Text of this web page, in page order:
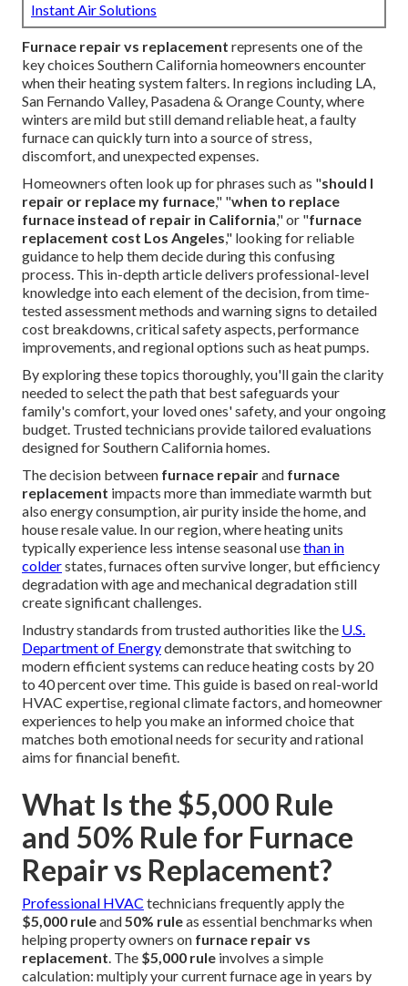
Instant Air Solutions
Furnace repair vs replacement represents one of the
key choices Southern California homeowners encounter
when their heating system falters. In regions including LA,
San Fernando Valley, Pasadena & Orange County, where
winters are mild but still demand reliable heat, a faulty
furnace can quickly turn into a source of stress,
discomfort, and unexpected expenses.
Homeowners often look up for phrases such as "should I
repair or replace my furnace," "when to replace
furnace instead of repair in California," or "furnace
replacement cost Los Angeles," looking for reliable
guidance to help them decide during this confusing
process. This in-depth article delivers professional-level
knowledge into each element of the decision, from time-
tested assessment methods and warning signs to detailed
cost breakdowns, critical safety aspects, performance
improvements, and regional options such as heat pumps.
By exploring these topics thoroughly, you'll gain the clarity
needed to select the path that best safeguards your
family's comfort, your loved ones' safety, and your ongoing
budget. Trusted technicians provide tailored evaluations
designed for Southern California homes.
The decision between furnace repairand furnace
replacement impacts more than immediate warmth but
also energy consumption, air purity inside the home, and
house resale value. In our region, where heating units
typically experience less intense seasonal usethan in
colderstates, furnaces often survive longer, but efficiency
degradation with age and mechanical degradation still
create significant challenges.
Industry standards from trusted authorities like the U.S.
Department of Energydemonstrate that switching to
modern efficient systems can reduce heating costs by 20
to 40 percent over time. This guide is based on real-world
HVAC expertise, regional climate factors, and homeowner
experiences to help you make an informed choice that
matches both emotional needs for security and rational
aims for financial benefit.
What Is the $5,000 Rule
and 50% Rule for Furnace
Repair vs Replacement?
Professional HVAC technicians frequently apply the
$5,000 ruleand50% ruleas essential benchmarks when
helping property owners on furnace repair vs
replacement. The $5,000 rule involves a simple
calculation: multiply your current furnace age in years by